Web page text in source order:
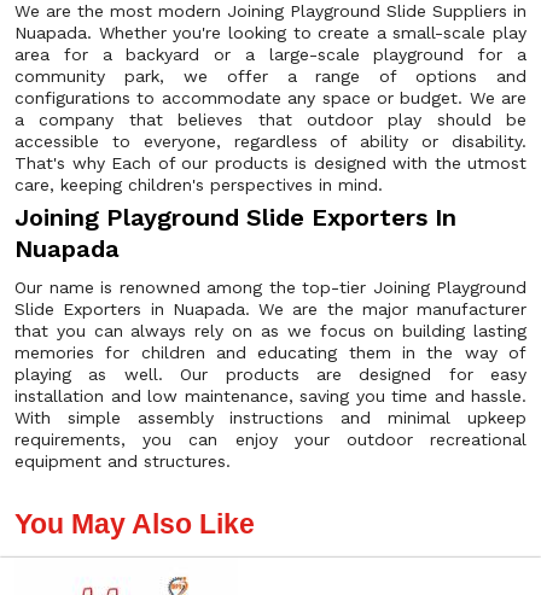
We are the most modern Joining Playground Slide Suppliers in
Nuapada. Whether you're looking to create a small-scale play
area for a backyard or a large-scale playground for a
community park, we offer a range of options and
configurations to accommodate any space or budget. We are
a company that believes that outdoor play should be
accessible to everyone, regardless of ability or disability.
That's why Each of our products is designed with the utmost
care, keeping children's perspectives in mind.
Joining Playground Slide Exporters In
Nuapada
Our name is renowned among the top-tier Joining Playground
Slide Exporters in Nuapada. We are the major manufacturer
that you can always rely on as we focus on building lasting
memories for children and educating them in the way of
playing as well. Our products are designed for easy
installation and low maintenance, saving you time and hassle.
With simple assembly instructions and minimal upkeep
requirements, you can enjoy your outdoor recreational
equipment and structures.
You May Also Like